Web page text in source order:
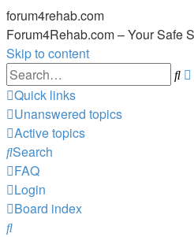
forum4rehab.com
Forum4Rehab.com – Your Safe
Skip to content
Quick links
Unanswered topics
Active topics
Search
FAQ
Login
Board index
Search